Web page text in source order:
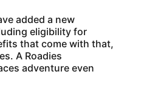
added a new
eligibility for
that come with that,
A Roadies
adventure even